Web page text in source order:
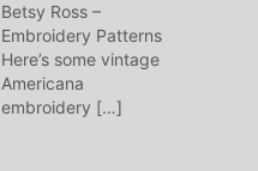
Betsy Ross –
Embroidery Patterns
Here’s some vintage
Americana
embroidery […]